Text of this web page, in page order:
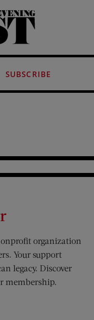
SUBSCRIBE
organization
Your support
legacy. Discover
membership.